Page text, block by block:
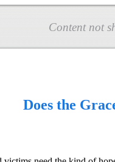
Content not
Does the